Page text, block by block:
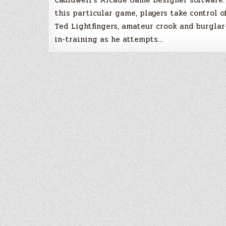
this particular game, players take control
Ted Lightfingers, amateur crook and
in-training as he attempts…